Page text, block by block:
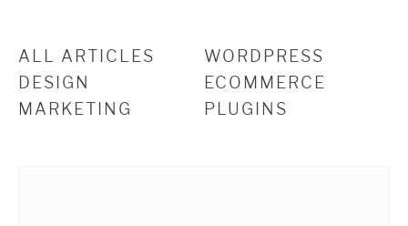
ALL ARTICLES
WORDPRESS
DESIGN
ECOMMERCE
MARKETING
PLUGINS